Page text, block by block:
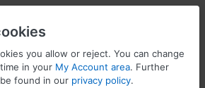
Compare Wishlist
you allow or reject. You can change
in your My Account area. Further
found in our privacy policy.